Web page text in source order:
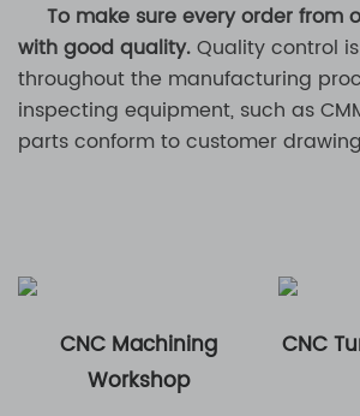
To make sure every order from
with good quality.Quality control
throughout the manufacturing
inspecting equipment, such as
parts conform to customer
CNC Machining
Workshop
CNC